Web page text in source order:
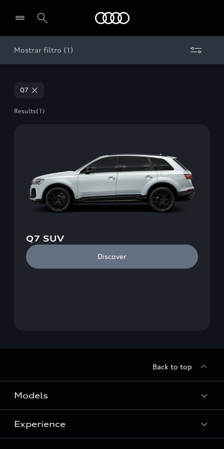
Select dealer
Mostrar filtro (1)
Q7
Results(1)
Q7 SUV
Discover
Back to top
Models
View Models
Experience